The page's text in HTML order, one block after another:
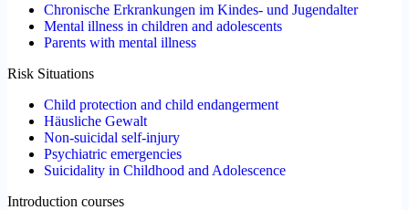
Chronische Erkrankungen im Kindes- und Jugendalter
Mental illness in children and adolescents
Parents with mental illness
Risk Situations
Child protection and child endangerment
Häusliche Gewalt
Non-suicidal self-injury
Psychiatric emergencies
Suicidality in Childhood and Adolescence
Introduction courses